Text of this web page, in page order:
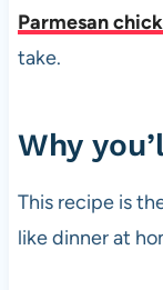
Parmesan
take.
Why
This recipe is
like dinner at